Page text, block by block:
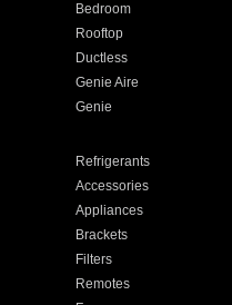
Bedroom
Rooftop
Ductless
Genie Aire
Genie
Refrigerants
Accessories
Appliances
Brackets
Filters
Remotes